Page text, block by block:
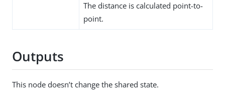
The distance is calculated point-to-
point.
Outputs
This node doesn’t change the shared state.